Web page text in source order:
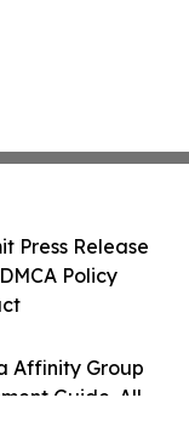
Affinity Group
Guide. All
Press Release
Policy